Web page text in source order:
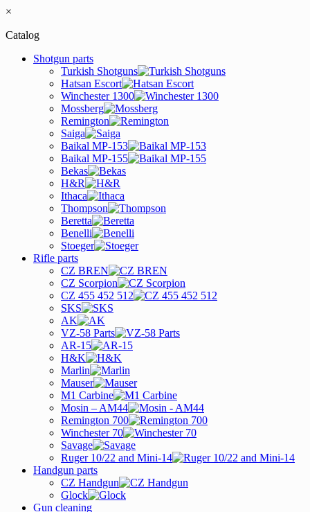
×
Catalog
Shotgun parts
Turkish Shotguns
Hatsan Escort
Winchester 1300
Mossberg
Remington
Saiga
Baikal MP-153
Baikal MP-155
Bekas
H&R
Ithaca
Thompson
Beretta
Benelli
Stoeger
Rifle parts
CZ BREN
CZ Scorpion
CZ 455 452 512
SKS
AK
VZ-58 Parts
AR-15
H&K
Marlin
Mauser
M1 Carbine
Mosin – AM44
Remington 700
Winchester 70
Savage
Ruger 10/22 and Mini-14
Handgun parts
CZ Handgun
Glock
Gun cleaning